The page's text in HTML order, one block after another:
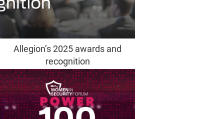
Allegion’s 2025 awards and
recognition